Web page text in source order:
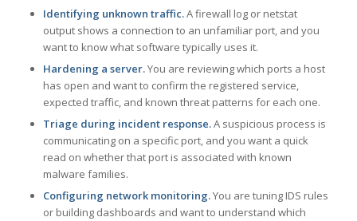
Identifying unknown traffic.A firewall log or netstat
output shows a connection to an unfamiliar port, and you
want to know what software typically uses it.
Hardening a server.You are reviewing which ports a host
has open and want to confirm the registered service,
expected traffic, and known threat patterns for each one.
Triage during incident response.A suspicious process is
communicating on a specific port, and you want a quick
read on whether that port is associated with known
malware families.
Configuring network monitoring.You are tuning IDS rules
or building dashboards and want to understand which